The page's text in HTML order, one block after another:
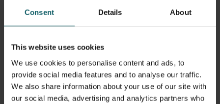
Consent Details About
This website uses cookies
We use cookies to personalise content and ads, to
provide social media features and to analyse our traffic.
We also share information about your use of our site with
our social media, advertising and analytics partners who
Smekens Tom
Tarrafeta Sayas María